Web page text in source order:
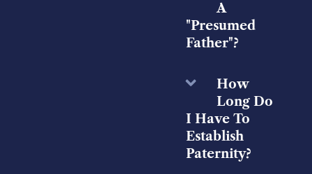
A
"Presumed
Father"?
How
Long Do
I Have To
Establish
Paternity?